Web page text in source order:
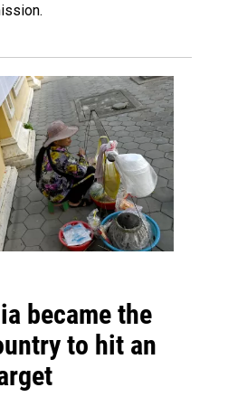
became the
to hit an